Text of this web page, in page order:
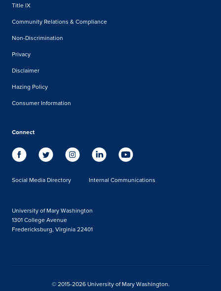
Title IX
Community Relations & Compliance
Non-Discrimination
Privacy
Disclaimer
Hazing Policy
Consumer Information
Connect
Social Media Directory Internal Communications
University of Mary Washington
1301 College Avenue
Fredericksburg, Virginia 22401
© 2015-2026 University of Mary Washington.